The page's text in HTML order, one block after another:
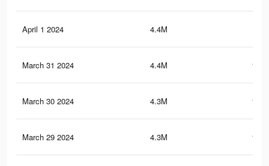
April 1 2024 4.4M
March 31 2024 4.4M
March 30 2024 4.3M
March 29 2024 4.3M